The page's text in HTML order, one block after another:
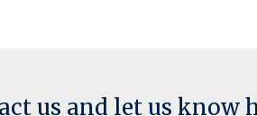
us and let us know